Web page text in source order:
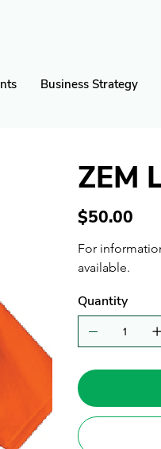
Business Strategy
ZEM
Price
$50.00
For
available.
Quantity